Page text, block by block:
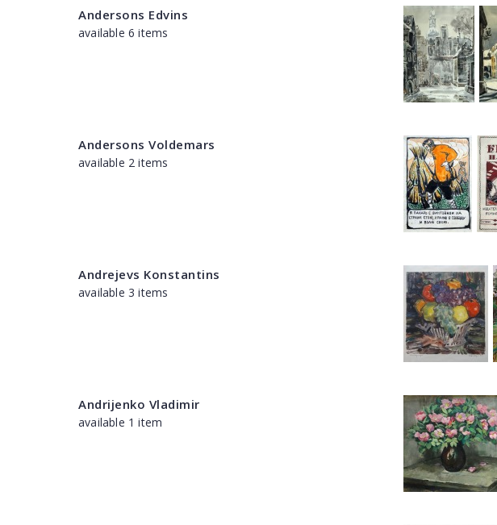
Andersons Edvins
available 6 items
Andersons Voldemars
available 2 items
Andrejevs Konstantins
available 3 items
Andrijenko Vladimir
available 1 item